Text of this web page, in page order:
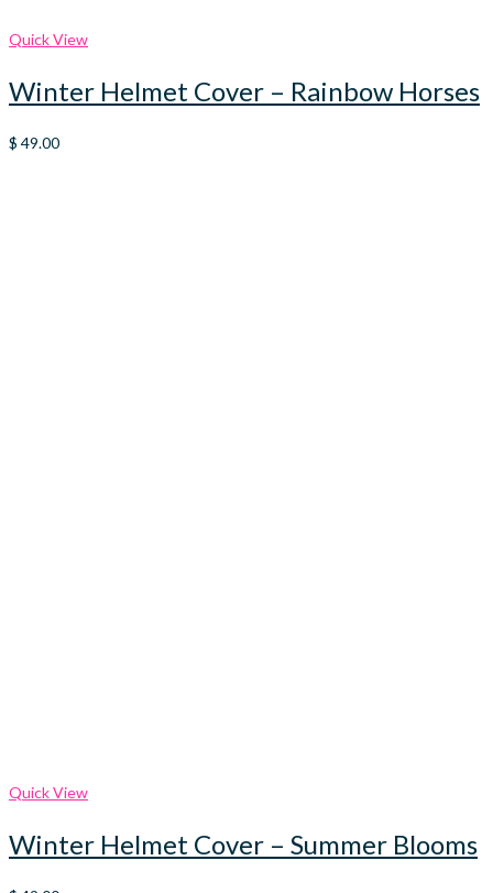
Quick View
Winter Helmet Cover – Rainbow Horses
$ 49.00
Quick View
Winter Helmet Cover – Summer Blooms